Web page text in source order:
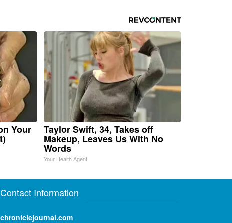
Your Taylor Swift, 34, Takes off
Makeup, Leaves Us With No
Words
Your Health Agent
Contact Information
chroniclejournal.com